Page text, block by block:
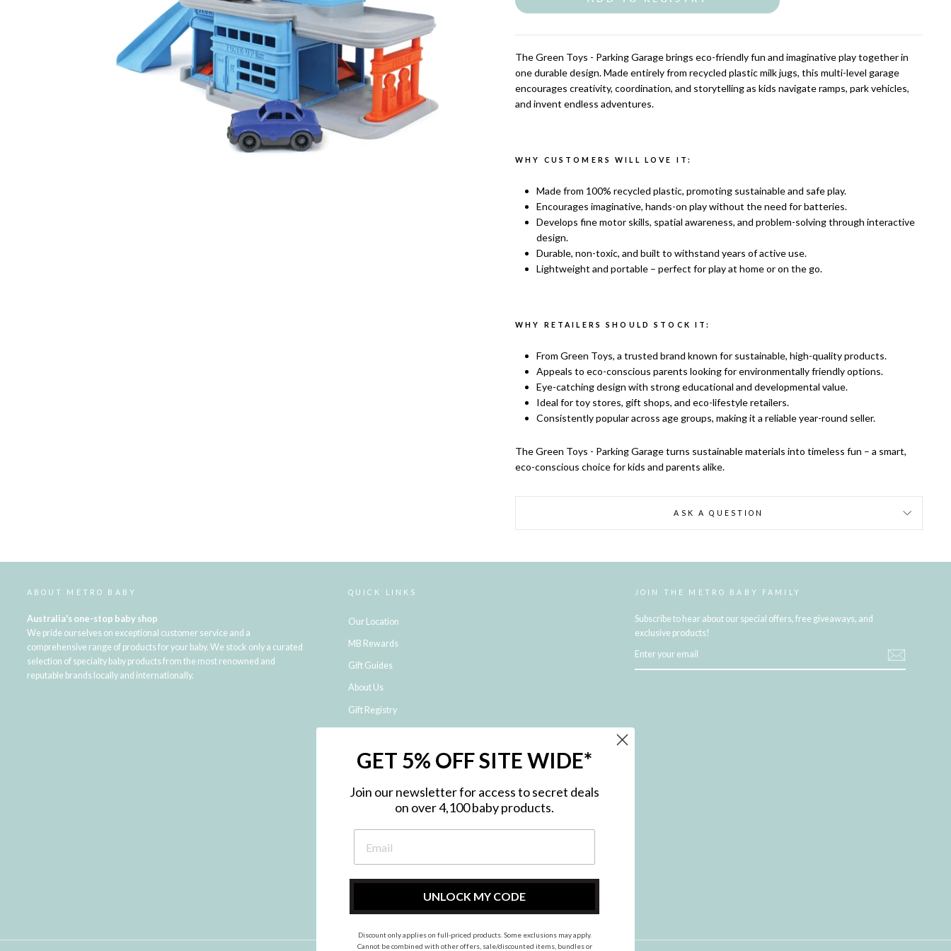
TheGreen Toys - Parking Garage brings eco-friendly fun and imaginative play together in
one durable design. Made entirely from recycled plastic milk jugs, this multi-level garage
encourages creativity, coordination, and storytelling as kids navigate ramps, park vehicles,
and invent endless adventures.
WHY CUSTOMERS WILL LOVE IT:
Made from 100% recycled plastic, promoting sustainable and safe play.
Encourages imaginative, hands-on play without the need for batteries.
Develops fine motor skills, spatial awareness, and problem-solving through interactive
design.
Durable, non-toxic, and built to withstand years of active use.
Lightweight and portable – perfect for play at home or on the go.
WHY RETAILERS SHOULD STOCK IT:
From Green Toys, a trusted brand known for sustainable, high-quality products.
Appeals to eco-conscious parents looking for environmentally friendly options.
Eye-catching design with strong educational and developmental value.
Ideal for toy stores, gift shops, and eco-lifestyle retailers.
Consistently popular across age groups, making it a reliable year-round seller.
TheGreen Toys - Parking Garage turns sustainable materials into timeless fun – a smart,
eco-conscious choice for kids and parents alike.
ASK A QUESTION
ABOUT METRO BABY
Australia's one-stop baby shop
We pride ourselves on exceptional customer service and a
comprehensive range of products for your baby. We stock only a curated
selection of specialty baby products from the most renowned and
reputable brands locally and internationally.
QUICK LINKS
Our Location
MB Rewards
Gift Guides
About Us
Gift Registry
Shipping and Returns
NDIS Registered Provider
Privacy Policy
Site Map
Contact Us
JOIN THE METRO BABY FAMILY
Subscribe to hear about our special offers, free giveaways, and
exclusive products!
YOUR
GET 5% OFF SITE WIDE*
Join our newsletter for access to secret deals
on over 4,100 baby products.
UNLOCK MY CODE
Discount only applies on full-priced products. Some exclusions may apply.
Cannot be combined with other offers, sale/discounted items, bundles or